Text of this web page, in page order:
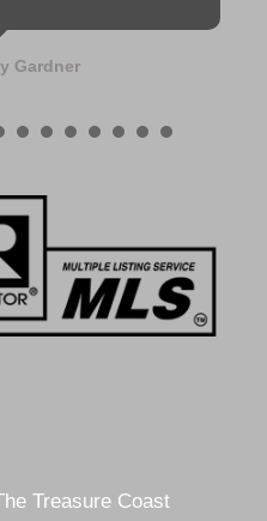
Gardner
Treasure Coast